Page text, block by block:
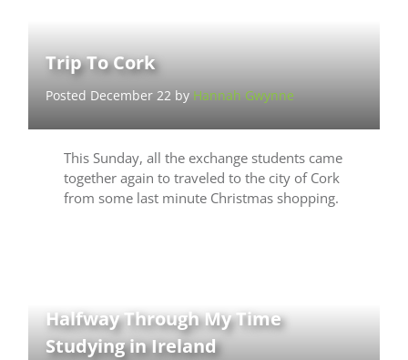
Trip To Cork
Posted December 22 by Hannah Gwynne
This Sunday, all the exchange students came
together again to traveled to the city of Cork
from some last minute Christmas shopping.
Halfway Through My Time
Studying in Ireland